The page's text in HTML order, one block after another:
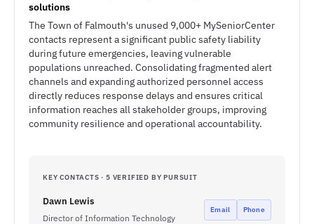
solutions
The Town of Falmouth's unused 9,000+ MySeniorCenter
contacts represent a significant public safety liability
during future emergencies, leaving vulnerable
populations unreached. Consolidating fragmented alert
channels and expanding authorized personnel access
directly reduces response delays and ensures critical
information reaches all stakeholder groups, improving
community resilience and operational accountability.
KEY CONTACTS · 5 VERIFIED BY PURSUIT
Dawn Lewis
Director of Information Technology
Email Phone